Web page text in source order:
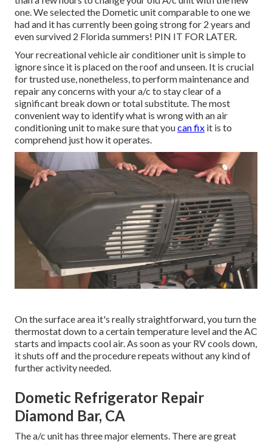
one. We selected the Dometic unit comparable to one we
had and it has currently been going strong for 2 years and
even survived 2 Florida summers! PIN IT FOR LATER.
Your recreational vehicle air conditioner unit is simple to
ignore since it is placed on the roof and unseen. It is crucial
for trusted use, nonetheless, to perform maintenance and
repair any concerns with your a/c to stay clear of a
significant break down or total substitute. The most
convenient way to identify what is wrong with an air
conditioning unit to make sure that youcan fix it is to
comprehend just how it operates.
On the surface area it's really straightforward, you turn the
thermostat down to a certain temperature level and the AC
starts and impacts cool air. As soon as your RV cools down,
it shuts off and the procedure repeats without any kind of
further activity needed.
Dometic Refrigerator Repair
Diamond Bar, CA
The a/c unit has three major elements. There are great